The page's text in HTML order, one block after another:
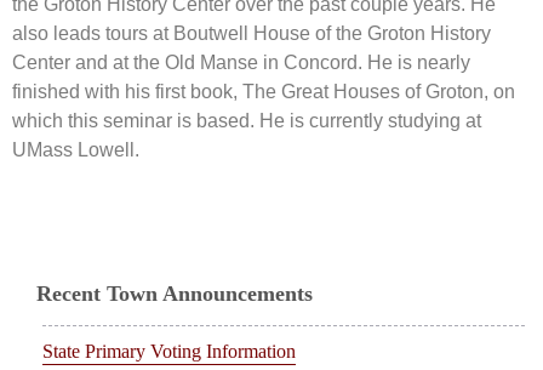
also leads tours at Boutwell House of the Groton History
Center and at the Old Manse in Concord. He is nearly
finished with his first book, The Great Houses of Groton, on
which this seminar is based. He is currently studying at
UMass Lowell.
Recent Town Announcements
State Primary Voting Information